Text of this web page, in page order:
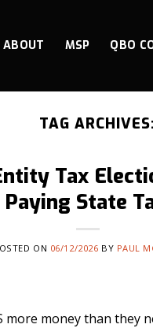
ABOUT MSP QBO
TAG
Tax
State
ON 06/12/2026 BY PAUL
more money than they